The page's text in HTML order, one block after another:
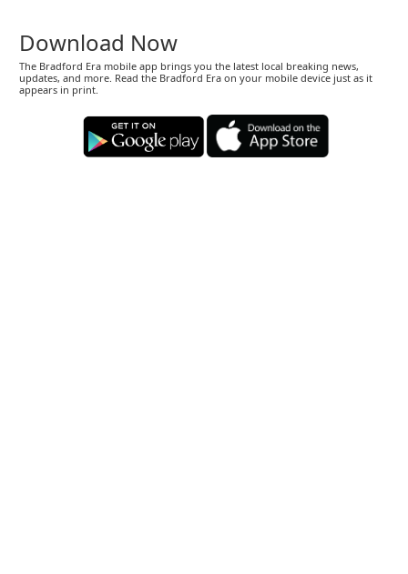
Download Now
The Bradford Era mobile app brings you the latest local breaking news,
updates, and more. Read the Bradford Era on your mobile device just as it
appears in print.